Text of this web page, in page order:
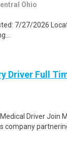
Ohio
7/27/2026
Driver Full
Driver Join
company